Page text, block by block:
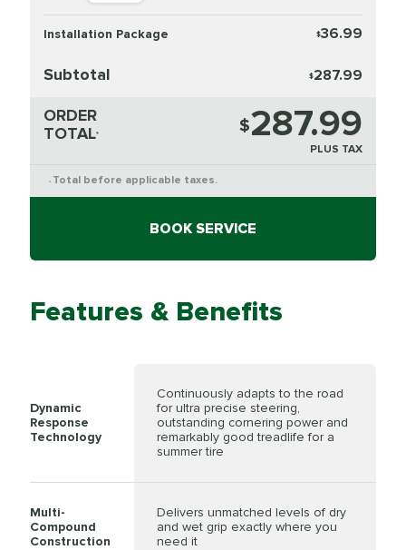
Installation Package $36.99
Subtotal $287.99
ORDER
TOTAL* $287.99
PLUS TAX
* Total before applicable taxes.
BOOK SERVICE
Features & Benefits
Dynamic
Response
Technology
Continuously adapts to the road
for ultra precise steering,
outstanding cornering power and
remarkably good treadlife for a
summer tire
Multi-
Compound
Construction
Delivers unmatched levels of dry
and wet grip exactly where you
need it